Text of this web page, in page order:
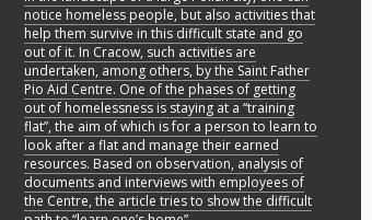
notice homeless people, but also activities that
help them survive in this difficult state and go
out of it. In Cracow, such activities are
undertaken, among others, by the Saint Father
Pio Aid Centre. One of the phases of getting
out of homelessness is staying at a “training
flat”, the aim of which is for a person to learn to
look after a flat and manage their earned
resources. Based on observation, analysis of
documents and interviews with employees of
the Centre, the article tries to show the difficult